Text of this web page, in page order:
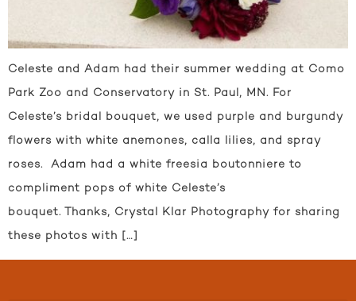
Celeste and Adam had their summer wedding at Como
Park Zoo and Conservatory in St. Paul, MN. For
Celeste’s bridal bouquet, we used purple and burgundy
flowers with white anemones, calla lilies, and spray
roses. Adam had a white freesia boutonniere to
compliment pops of white Celeste’s
bouquet. Thanks, Crystal Klar Photography for sharing
these photos with […]